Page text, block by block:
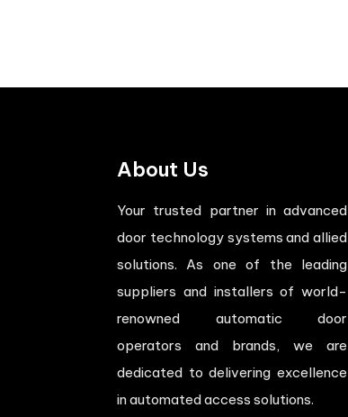
About Us
Your trusted partner in advanced
door technology systems and allied
solutions. As one of the leading
suppliers and installers of world-
renowned automatic door
operators and brands, we are
dedicated to delivering excellence
in automated access solutions.